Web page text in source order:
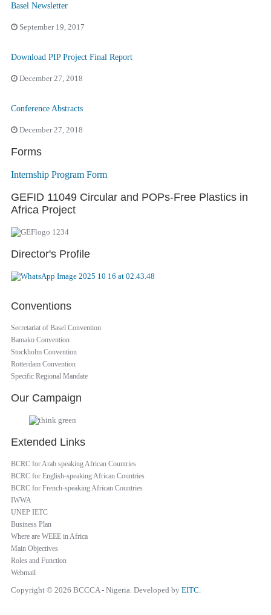
Basel Newsletter
September 19, 2017
Download PIP Project Final Report
December 27, 2018
Conference Abstracts
December 27, 2018
Forms
Internship Program Form
GEFID 11049 Circular and POPs-Free Plastics in
Africa Project
Director's Profile
Conventions
Secretariat of Basel Convention
Bamako Convention
Stockholm Convention
Rotterdam Convention
Specific Regional Mandate
Our Campaign
Extended Links
BCRC for Arab speaking African Countries
BCRC for English-speaking African Countries
BCRC for French-speaking African Countries
IWWA
UNEP IETC
Business Plan
Where are WEEE in Africa
Main Objectives
Roles and Function
Webmail
Copyright © 2026 BCCCA - Nigeria. Developed by EITC.